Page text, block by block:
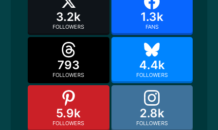
3.2k
FOLLOWERS
1.3k
FANS
793
FOLLOWERS
4.4k
FOLLOWERS
5.9k
FOLLOWERS
2.8k
FOLLOWERS